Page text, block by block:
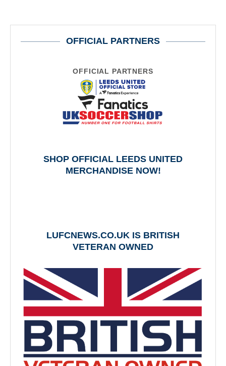
OFFICIAL PARTNERS
OFFICIAL PARTNERS
SHOP OFFICIAL LEEDS UNITED
MERCHANDISE NOW!
LUFCNEWS.CO.UK IS BRITISH
VETERAN OWNED